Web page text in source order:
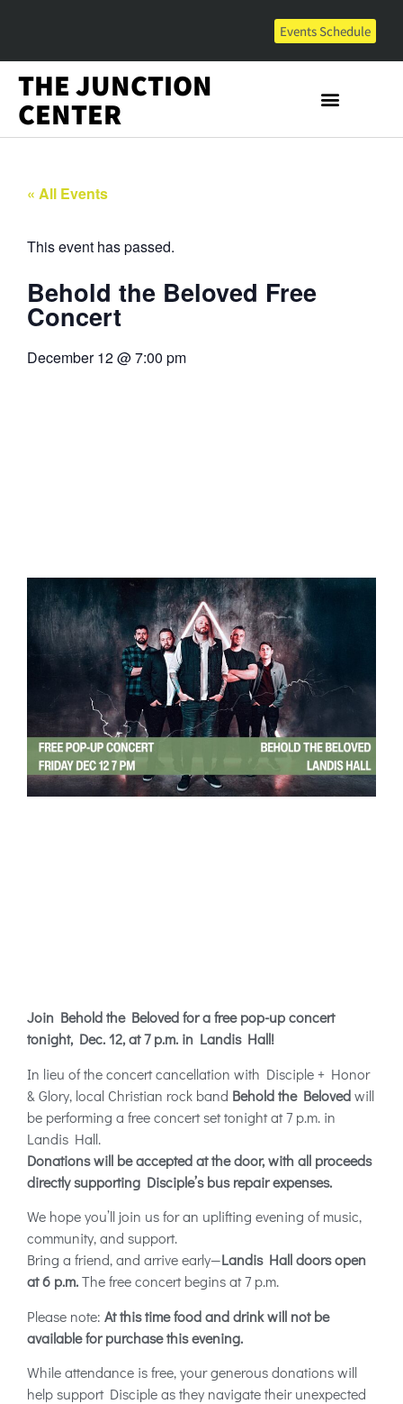
Events Schedule
THE JUNCTION
CENTER
« All Events
This event has passed.
Behold the Beloved Free
Concert
December 12@7:00 pm
Join Behold the Beloved for a free pop-up concert
tonight, Dec. 12, at 7 p.m. in Landis Hall!
In lieu of the concert cancellation with Disciple + Honor
& Glory, local Christian rock band Behold the Belovedwill
be performing a free concert set tonight at 7 p.m. in
Landis Hall.
Donations will be accepted at the door, with all proceeds
directly supporting Disciple’s bus repair expenses.
We hope you’ll join us for an uplifting evening of music,
community, and support.
Bring a friend, and arrive early—Landis Hall doors open
at 6 p.m.The free concert begins at 7 p.m.
Please note: At this timefood and drink will not be
available for purchase this evening.
While attendance is free, your generous donations will
help support Disciple as they navigate their unexpected